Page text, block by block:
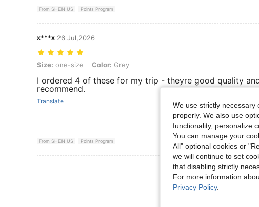
From SHEIN US Points Program
x***x 26 Jul,2026
Size: one-size, Color: Grey
Size: one-size Color: Grey
I ordered 4 of these for my trip - theyre good quality
recommend.
Translate
From SHEIN US Points Program
View More Reviews
We use strictly necessary
properly. We also use
functionality, personalize
You can manage your
All" optional cookies or
we will continue to set
that disabling strictly
For more information
Privacy Policy.